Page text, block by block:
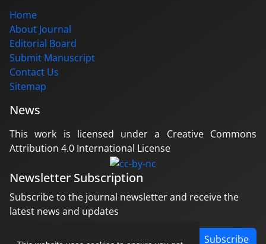
Home
About Journal
Editorial Board
Submit Manuscript
Contact Us
Sitemap
News
This work is licensed under a Creative Commons
Attribution 4.0 International License
Newsletter Subscription
Subscribe to the journal newsletter and receive the
latest news and updates
Subscribe